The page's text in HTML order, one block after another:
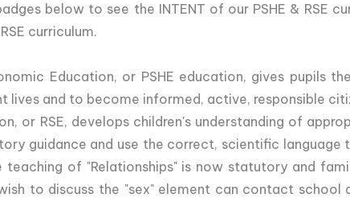
below to see the INTENT of our PSHE & RSE
curriculum.
Education, or PSHE education, gives pupils
lives and to become informed, active, responsible
or RSE, develops children's understanding of
guidance and use the correct, scientific
of "Relationships" is now statutory and
to discuss the "sex" element can contact